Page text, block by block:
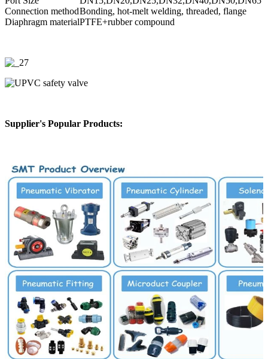
Connection methodBonding, hot-melt welding, threaded, flange
Diaphragm materialPTFE+rubber compound
Supplier's Popular Products: